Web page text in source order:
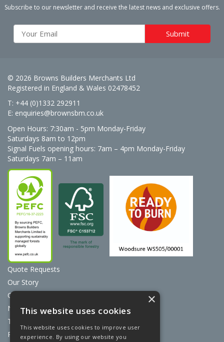
Subscribe to our newsletter and receive the latest news and exclusive offers.
© 2026 Browns Builders Merchants Ltd
Registered in England & Wales 02478452
T: +44 (0)1332 292911
E: enquiries@brownsbm.co.uk
Open Hours: 7:30am - 5pm Monday-Friday
Saturdays 8am to 12pm
Signal Fuels opening hours: 7am – 4pm Monday-Friday
Saturdays 7am – 11am
Quote Requests
Our Story
Contact Us
News
Terms & Conditions
Privacy Policy
×
This website uses cookies
This website uses cookies to improve user
experience. By using our website you